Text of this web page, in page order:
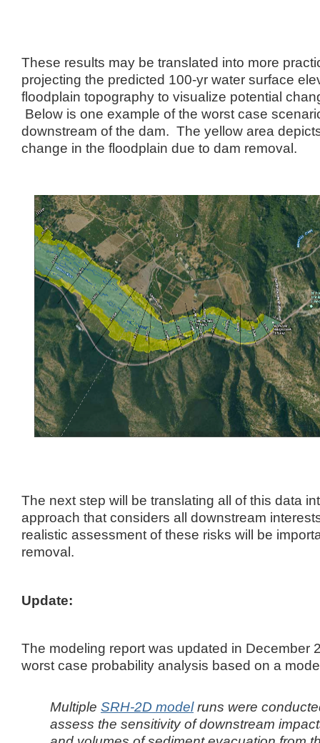
These results may be translated into more
projecting the predicted 100-yr water surface
floodplain topography to visualize potential
Below is one example of the worst case
downstream of the dam. The yellow area
change in the floodplain due to dam removal.
The next step will be translating all of this data
approach that considers all downstream
realistic assessment of these risks will be
removal.
Update:
The modeling report was updated in December
worst case probability analysis based on a
Multiple SRH-2D modelruns were
assess the sensitivity of downstream